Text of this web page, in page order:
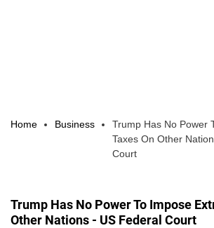
Home Business
Trump Has No Power
Taxes On Other
Court
Trump Has No Power To Impose
Other Nations - US Federal Court